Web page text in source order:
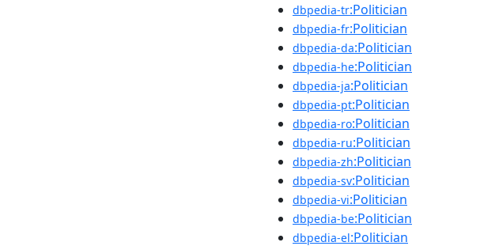
dbpedia-tr:Politician
dbpedia-fr:Politician
dbpedia-da:Politician
dbpedia-he:Politician
dbpedia-ja:Politician
dbpedia-pt:Politician
dbpedia-ro:Politician
dbpedia-ru:Politician
dbpedia-zh:Politician
dbpedia-sv:Politician
dbpedia-vi:Politician
dbpedia-be:Politician
dbpedia-el:Politician